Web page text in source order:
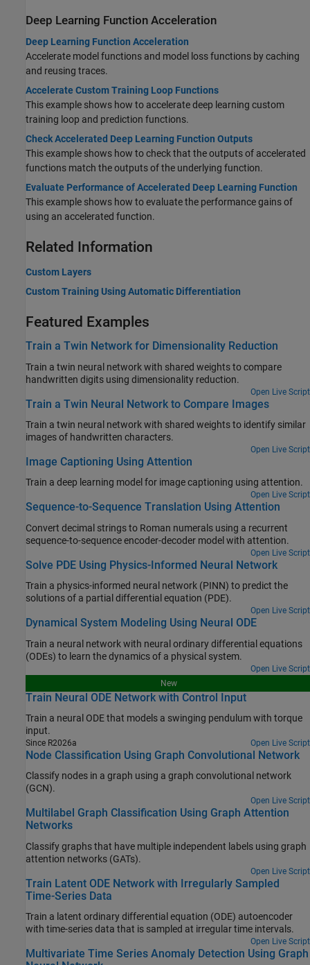
Deep Learning Function Acceleration
Deep Learning Function Acceleration
Accelerate model functions and model loss functions by caching
and reusing traces.
Accelerate Custom Training Loop Functions
This example shows how to accelerate deep learning custom
training loop and prediction functions.
Check Accelerated Deep Learning Function Outputs
This example shows how to check that the outputs of accelerated
functions match the outputs of the underlying function.
Evaluate Performance of Accelerated Deep Learning Function
This example shows how to evaluate the performance gains of
using an accelerated function.
Related Information
Custom Layers
Custom Training Using Automatic Differentiation
Featured Examples
Train a Twin Network for Dimensionality Reduction
Train a twin neural network with shared weights to compare
handwritten digits using dimensionality reduction.
Open Live Script
Train a Twin Neural Network to Compare Images
Train a twin neural network with shared weights to identify similar
images of handwritten characters.
Open Live Script
Image Captioning Using Attention
Train a deep learning model for image captioning using attention.
Open Live Script
Sequence-to-Sequence Translation Using Attention
Convert decimal strings to Roman numerals using a recurrent
sequence-to-sequence encoder-decoder model with attention.
Open Live Script
Solve PDE Using Physics-Informed Neural Network
Train a physics-informed neural network (PINN) to predict the
solutions of a partial differential equation (PDE).
Open Live Script
Dynamical System Modeling Using Neural ODE
Train a neural network with neural ordinary differential equations
(ODEs) to learn the dynamics of a physical system.
Open Live Script
New
Train Neural ODE Network with Control Input
Train a neural ODE that models a swinging pendulum with torque
input.
Since R2026a Open Live Script
Node Classification Using Graph Convolutional Network
Classify nodes in a graph using a graph convolutional network
(GCN).
Open Live Script
Multilabel Graph Classification Using Graph Attention
Networks
Classify graphs that have multiple independent labels using graph
attention networks (GATs).
Open Live Script
Train Latent ODE Network with Irregularly Sampled
Time-Series Data
Train a latent ordinary differential equation (ODE) autoencoder
with time-series data that is sampled at irregular time intervals.
Open Live Script
Multivariate Time Series Anomaly Detection Using Graph